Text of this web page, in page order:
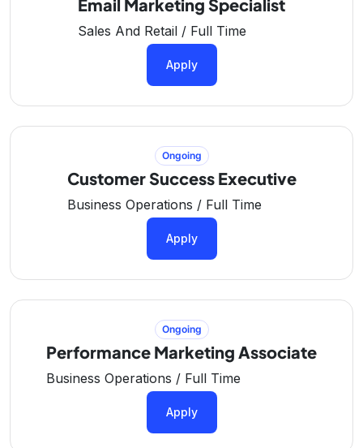
Email Marketing Specialist
Sales And Retail / Full Time
Apply
Customer Success Executive
Ongoing
Business Operations / Full Time
Apply
Performance Marketing Associate
Ongoing
Business Operations / Full Time
Apply